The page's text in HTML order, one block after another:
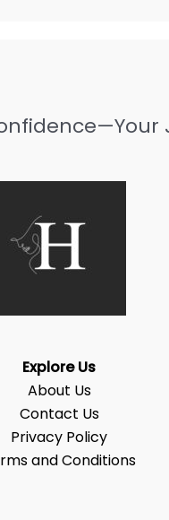
Explore Us
About Us
Contact Us
Privacy Policy
and Conditions